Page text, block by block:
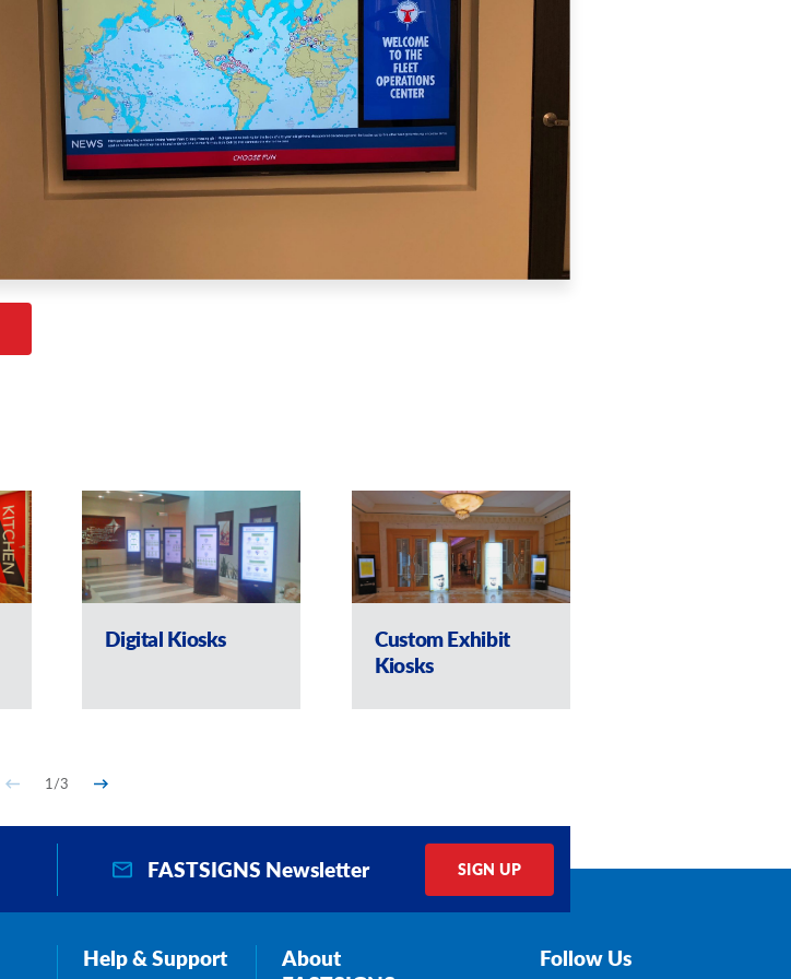
Digital Kiosks
Custom Exhibit
Kiosks
1/3
FASTSIGNS Newsletter SIGN UP
Help & Support
About
Follow Us